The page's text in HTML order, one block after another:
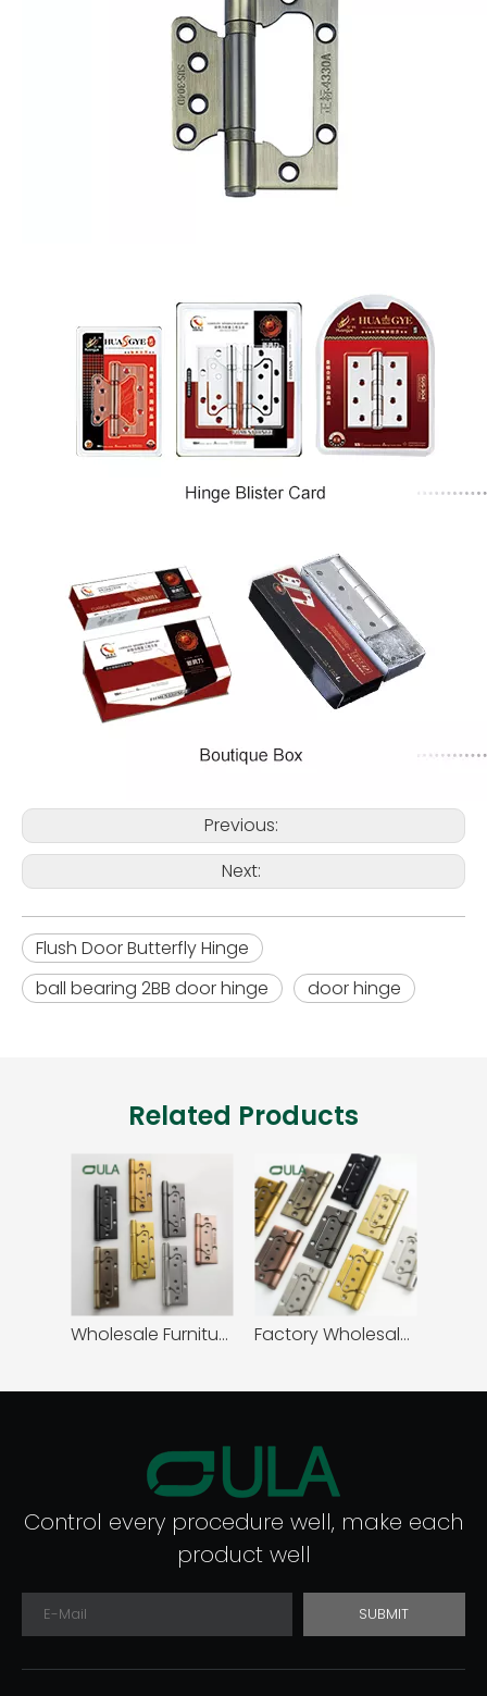
Previous:
Next:
Flush Door Butterfly Hinge
ball bearing 2BB door hinge
door hinge
Related Products
Wholesale Furniture Hardware Stainless Steel 5 Inch Butterfly Flush Ball Bearing Hinge Factory Wholesale Modern Design 4 Inch Stainless Steel Butterfly Flush Ball Bearing Hinge for Wooden Door
Control every procedure well, make each
product well
SUBMIT